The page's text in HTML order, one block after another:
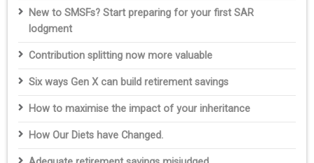
New to SMSFs? Start preparing for your first SAR
lodgment
Contribution splitting now more valuable
Six ways Gen X can build retirement savings
How to maximise the impact of your inheritance
How Our Diets have Changed.